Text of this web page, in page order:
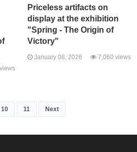
Priceless artifacts on
display at the exhibition
"Spring - The Origin of
Victory"
January 08, 2026 7,060 views
10 11 Next